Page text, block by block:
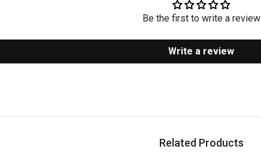
Be the first to write a review
Write a review
Related Products